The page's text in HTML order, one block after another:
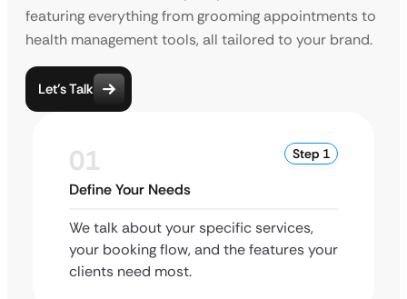
featuring everything from grooming appointments to
health management tools, all tailored to your brand.
Let’s Talk
01 Step 1
Define Your Needs
We talk about your specific services,
your booking flow, and the features your
clients need most.